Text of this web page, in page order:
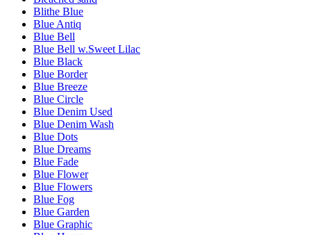
Blithe Blue
Blue Antiq
Blue Bell
Blue Bell w.Sweet Lilac
Blue Black
Blue Border
Blue Breeze
Blue Circle
Blue Denim Used
Blue Denim Wash
Blue Dots
Blue Dreams
Blue Fade
Blue Flower
Blue Flowers
Blue Fog
Blue Garden
Blue Graphic